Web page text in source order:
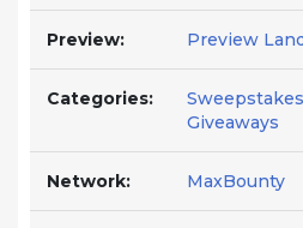
Preview: Preview
Categories:
Giveaways
Network: MaxBounty